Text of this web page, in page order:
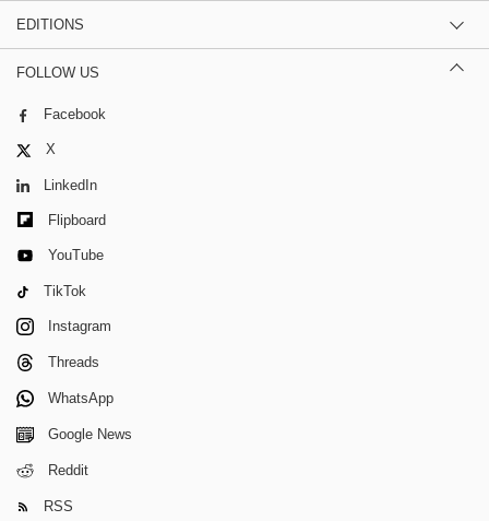
EDITIONS
FOLLOW US
Facebook
X
LinkedIn
Flipboard
YouTube
TikTok
Instagram
Threads
WhatsApp
Google News
Reddit
RSS